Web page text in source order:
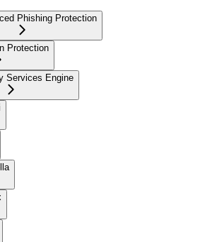
Phishing Protection
Protection
Services Engine